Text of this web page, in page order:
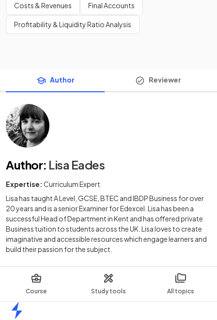
Course Study tools All topics
Costs & Revenues Final Accounts
Profitability & Liquidity Ratio Analysis
Author Reviewer
Author: Lisa Eades
Expertise: Curriculum Expert
Lisa has taught A Level, GCSE, BTEC and IBDP Business for over
20 years and is a senior Examiner for Edexcel. Lisa has been a
successful Head of Department in Kent and has offered private
Business tuition to students across the UK. Lisa loves to create
imaginative and accessible resources which engage learners and
build their passion for the subject.